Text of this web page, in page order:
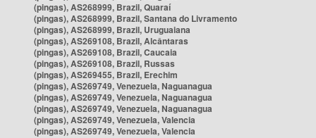
(pingas), AS268999, Brazil, Quaraí
(pingas), AS268999, Brazil, Santana do Livramento
(pingas), AS268999, Brazil, Uruguaiana
(pingas), AS269108, Brazil, Alcântaras
(pingas), AS269108, Brazil, Caucaia
(pingas), AS269108, Brazil, Russas
(pingas), AS269455, Brazil, Erechim
(pingas), AS269749, Venezuela, Naguanagua
(pingas), AS269749, Venezuela, Naguanagua
(pingas), AS269749, Venezuela, Naguanagua
(pingas), AS269749, Venezuela, Valencia
(pingas), AS269749, Venezuela, Valencia